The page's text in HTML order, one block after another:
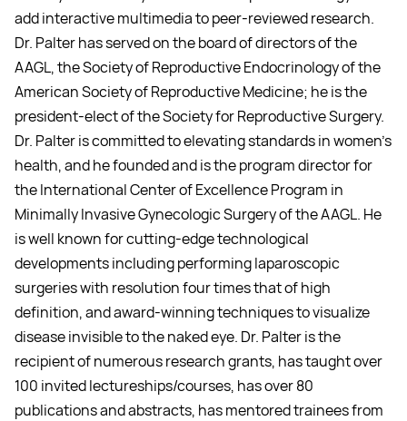
add interactive multimedia to peer-reviewed research.
Dr. Palter has served on the board of directors of the
AAGL, the Society of Reproductive Endocrinology of the
American Society of Reproductive Medicine; he is the
president-elect of the Society for Reproductive Surgery.
Dr. Palter is committed to elevating standards in women’s
health, and he founded and is the program director for
the International Center of Excellence Program in
Minimally Invasive Gynecologic Surgery of the AAGL. He
is well known for cutting-edge technological
developments including performing laparoscopic
surgeries with resolution four times that of high
definition, and award-winning techniques to visualize
disease invisible to the naked eye. Dr. Palter is the
recipient of numerous research grants, has taught over
100 invited lectureships/courses, has over 80
publications and abstracts, has mentored trainees from